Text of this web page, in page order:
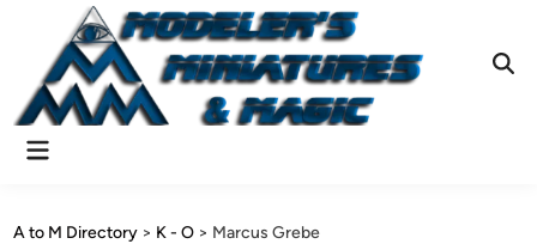
content
Main
A to M Directory > K - O > Marcus Grebe